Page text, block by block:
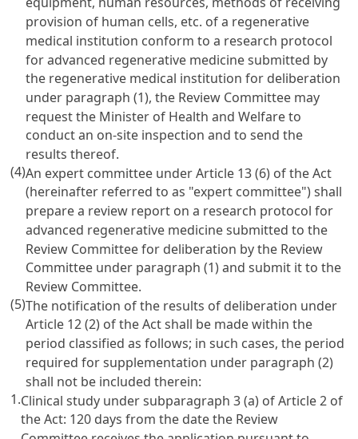
provision of human cells, etc. of a regenerative
medical institution conform to a research protocol
for advanced regenerative medicine submitted by
the regenerative medical institution for deliberation
under paragraph (1), the Review Committee may
request the Minister of Health and Welfare to
conduct an on-site inspection and to send the
results thereof.
(4)An expert committee under Article 13 (6) of the Act
(hereinafter referred to as "expert committee") shall
prepare a review report on a research protocol for
advanced regenerative medicine submitted to the
Review Committee for deliberation by the Review
Committee under paragraph (1) and submit it to the
Review Committee.
(5)The notification of the results of deliberation under
Article 12 (2) of the Act shall be made within the
period classified as follows; in such cases, the period
required for supplementation under paragraph (2)
shall not be included therein:
1.Clinical study under subparagraph 3 (a) of Article 2 of
the Act: 120 days from the date the Review